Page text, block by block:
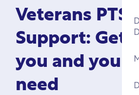
Veterans
Support: Get
you and your
need